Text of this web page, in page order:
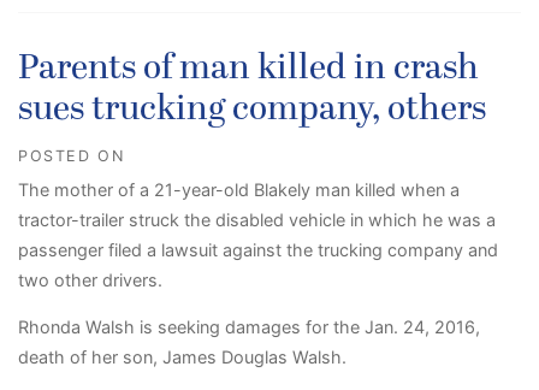
Parents of man killed in crash
sues trucking company, others
POSTED ON
The mother of a 21-year-old Blakely man killed when a
tractor-trailer struck the disabled vehicle in which he was a
passenger filed a lawsuit against the trucking company and
two other drivers.
Rhonda Walsh is seeking damages for the Jan. 24, 2016,
death of her son, James Douglas Walsh.